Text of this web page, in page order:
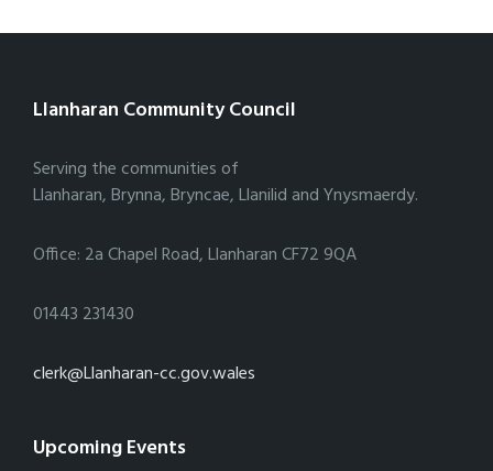
Llanharan Community Council
Serving the communities of
Llanharan, Brynna, Bryncae, Llanilid and Ynysmaerdy.
Office: 2a Chapel Road, Llanharan CF72 9QA
01443 231430
clerk@Llanharan-cc.gov.wales
Upcoming Events